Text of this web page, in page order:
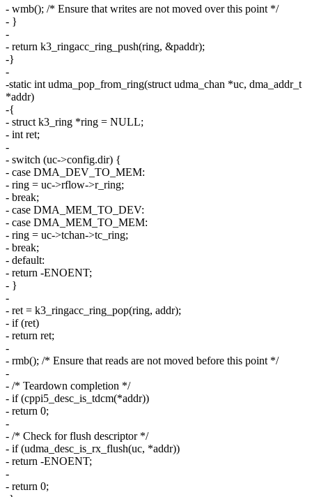
- wmb(); /* Ensure that writes are not moved over this point */
- }
-
- return k3_ringacc_ring_push(ring, &paddr);
-}
-
-static int udma_pop_from_ring(struct udma_chan *uc, dma_addr_t
*addr)
-{
- struct k3_ring *ring = NULL;
- int ret;
-
- switch (uc->config.dir) {
- case DMA_DEV_TO_MEM:
- ring = uc->rflow->r_ring;
- break;
- case DMA_MEM_TO_DEV:
- case DMA_MEM_TO_MEM:
- ring = uc->tchan->tc_ring;
- break;
- default:
- return -ENOENT;
- }
-
- ret = k3_ringacc_ring_pop(ring, addr);
- if (ret)
- return ret;
-
- rmb(); /* Ensure that reads are not moved before this point */
-
- /* Teardown completion */
- if (cppi5_desc_is_tdcm(*addr))
- return 0;
-
- /* Check for flush descriptor */
- if (udma_desc_is_rx_flush(uc, *addr))
- return -ENOENT;
-
- return 0;